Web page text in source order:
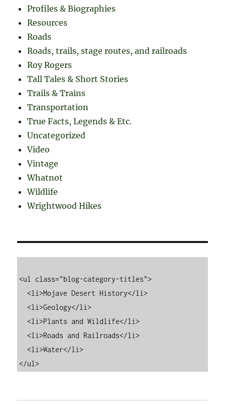
Profiles & Biographies
Resources
Roads
Roads, trails, stage routes, and railroads
Roy Rogers
Tall Tales & Short Stories
Trails & Trains
Transportation
True Facts, Legends & Etc.
Uncategorized
Video
Vintage
Whatnot
Wildlife
Wrightwood Hikes
<ul class="blog-category-titles">
  <li>Mojave Desert History</li>
  <li>Geology</li>
  <li>Plants and Wildlife</li>
  <li>Roads and Railroads</li>
  <li>Water</li>